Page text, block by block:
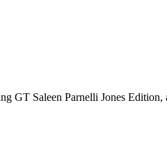
GT Saleen Parnelli Jones